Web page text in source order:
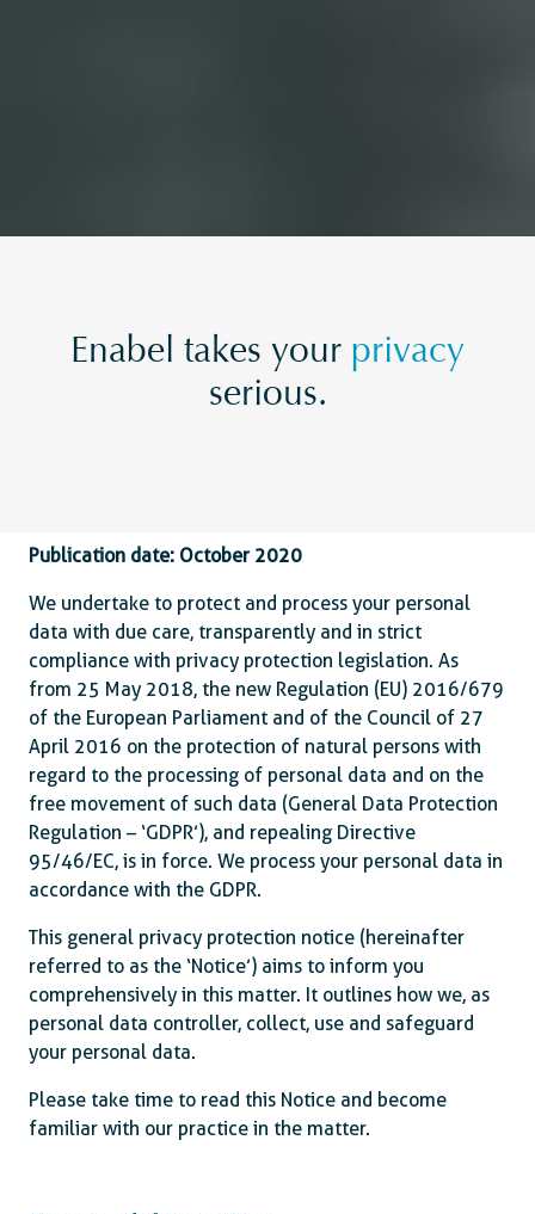
Enabel takes your privacy
serious.
Publication date: October 2020
We undertake to protect and process your personal
data with due care, transparently and in strict
compliance with privacy protection legislation. As
from 25 May 2018, the new Regulation (EU) 2016/679
of the European Parliament and of the Council of 27
April 2016 on the protection of natural persons with
regard to the processing of personal data and on the
free movement of such data (General Data Protection
Regulation – ‘GDPR’), and repealing Directive
95/46/EC, is in force. We process your personal data in
accordance with the GDPR.
This general privacy protection notice (hereinafter
referred to as the ‘Notice’) aims to inform you
comprehensively in this matter. It outlines how we, as
personal data controller, collect, use and safeguard
your personal data.
Please take time to read this Notice and become
familiar with our practice in the matter.